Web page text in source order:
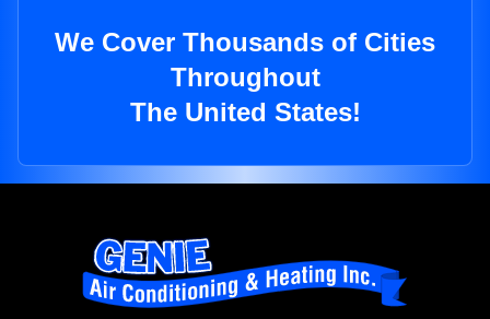
We Cover Thousands of Cities
Throughout
The United States!